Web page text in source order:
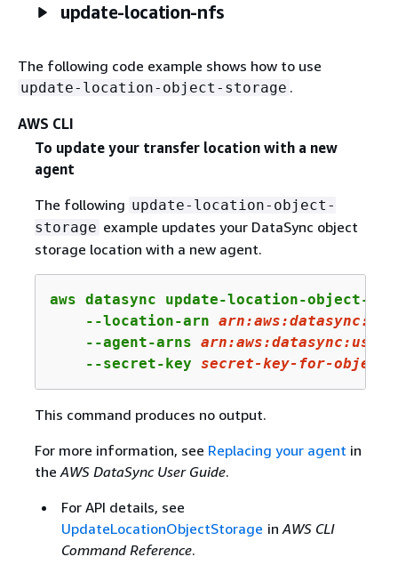
update-location-nfs
The following code example shows how to use
update-location-object-storage .
AWS CLI
To update your transfer location with a new
agent
The following update-location-object-
storage example updates your DataSync object
storage location with a new agent.
aws datasync update-location-object-
    --location-arn
arn:aws:datasync:
    --agent-arns
arn:aws:datasync:us-
    --secret-key
secret-key-for-object
This command produces no output.
For more information, see Replacing your agent in
theAWS DataSync User Guide.
For API details, see
UpdateLocationObjectStorage inAWS CLI
Command Reference.